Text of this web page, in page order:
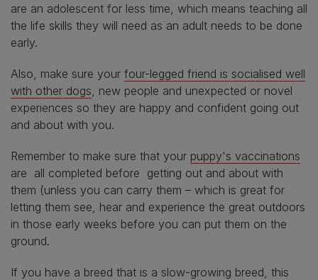
are an adolescent for less time, which means teaching all
the life skills they will need as an adult needs to be done
early.
Also, make sure your four-legged friend is socialised well
with other dogs , new people and unexpected or novel
experiences so they are happy and confident going out
and about with you.
Remember to make sure that your puppy's vaccinations
are all completed before getting out and about with
them (unless you can carry them – which is great for
letting them see, hear and experience the great outdoors
in those early weeks before you can put them on the
ground.
If you have a breed that is a slow-growing breed, this